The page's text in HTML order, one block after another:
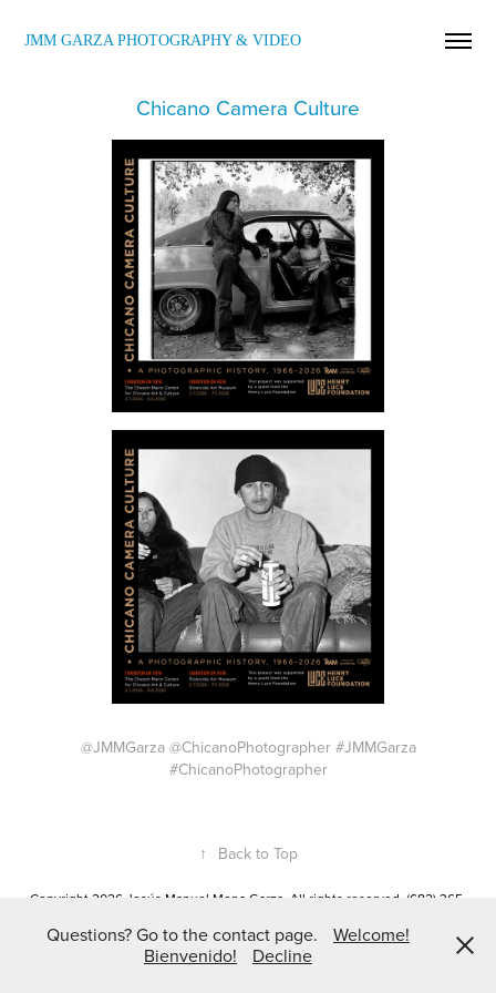
JMM GARZA PHOTOGRAPHY & VIDEO
Chicano Camera Culture
@JMMGarza @ChicanoPhotographer #JMMGarza
#ChicanoPhotographer
↑ Back to Top
Copyright 2026 Jesús Manuel Mena Garza. All rights reserved. (682) 365-
Questions? Go to the contact page.
Welcome!
Bienvenido!
Decline